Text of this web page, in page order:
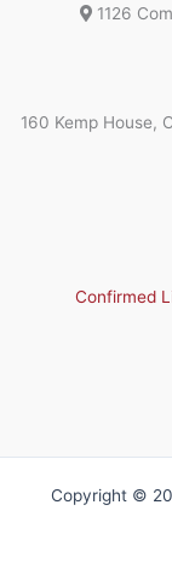
1126
160 Kemp House,
Confirmed
Copyright ©